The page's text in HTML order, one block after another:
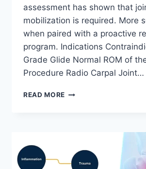
assessment has shown that
mobilization is required. More
when paired with a proactive
program. Indications
Grade Glide Normal ROM of
Procedure Radio Carpal Joint…
READ MORE WRIST